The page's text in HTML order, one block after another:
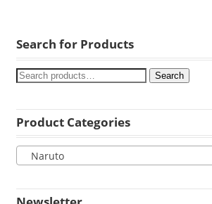
Search for Products
Search
Product Categories
Naruto